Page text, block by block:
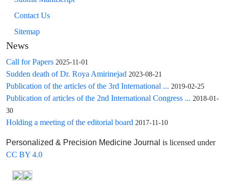
Contact Us
Sitemap
News
Call for Papers 2025-11-01
Sudden death of Dr. Roya Amirinejad 2023-08-21
Publication of the articles of the 3rd International ... 2019-02-25
Publication of articles of the 2nd International Congress ... 2018-01-
30
Holding a meeting of the editorial board 2017-11-10
Personalized & Precision Medicine Journal is licensed under
CC BY 4.0